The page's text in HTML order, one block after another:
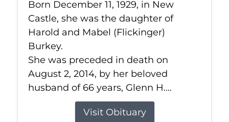
Born December 11, 1929, in New
Castle, she was the daughter of
Harold and Mabel (Flickinger)
Burkey.
She was preceded in death on
August 2, 2014, by her beloved
husband of 66 years, Glenn H....
Visit Obituary